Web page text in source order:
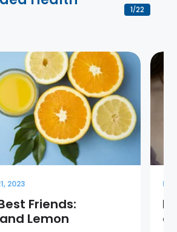
1/22
2023
Friends:
Lemon